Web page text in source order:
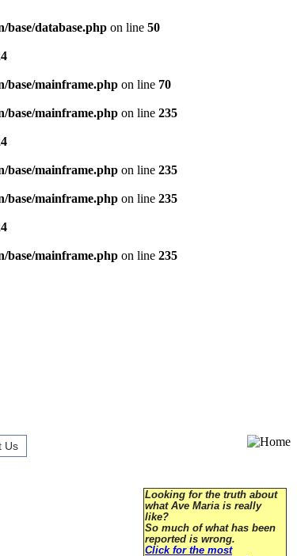
base/database.php on line 50
base/mainframe.php on line 70
base/mainframe.php on line 235
base/mainframe.php on line 235
base/mainframe.php on line 235
base/mainframe.php on line 235
Us
Looking for the truth about
what Ave Maria is really
like?
So much of what has been
reported is wrong.
Click for the most